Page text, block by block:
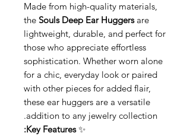
Made from high-quality materials,
the Souls Deep Ear Huggersare
lightweight, durable, and perfect for
those who appreciate effortless
sophistication. Whether worn alone
for a chic, everyday look or paired
with other pieces for added flair,
these ear huggers are a versatile
addition to any jewelry collection.
✨
Key Features: